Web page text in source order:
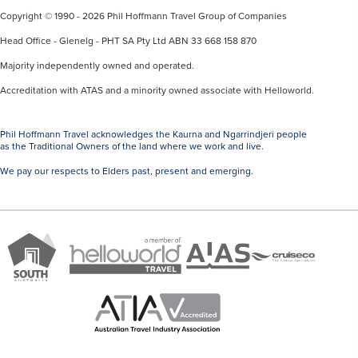
Copyright © 1990 - 2026 Phil Hoffmann Travel Group of Companies
Head Office - Glenelg - PHT SA Pty Ltd ABN 33 668 158 870
Majority independently owned and operated.
Accreditation with ATAS and a minority owned associate with Helloworld.
Phil Hoffmann Travel acknowledges the Kaurna and Ngarrindjeri people
as the Traditional Owners of the land where we work and live.
We pay our respects to Elders past, present and emerging.
Brand
South
Australia
member
of
Helloworld
ATAS
Travel
Accredited
Cruise